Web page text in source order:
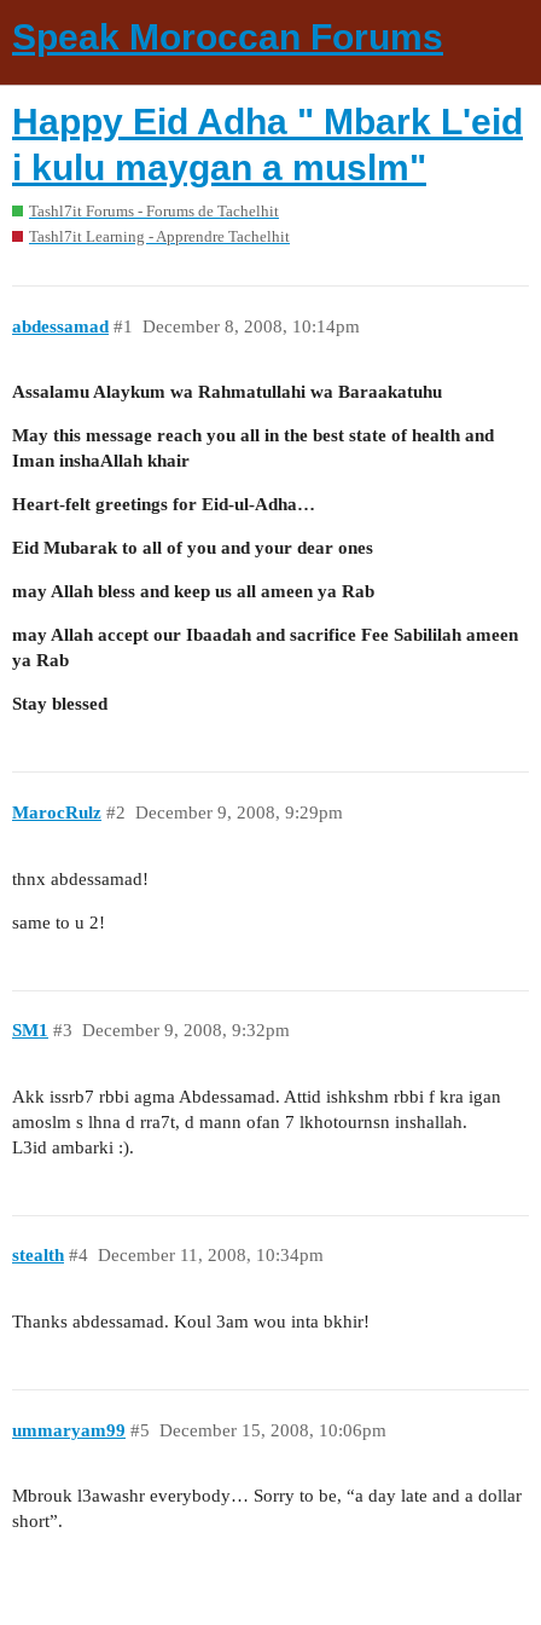
Speak Moroccan Forums
Happy Eid Adha " Mbark L'eid
i kulu maygan a muslm"
Tashl7it Forums - Forums de Tachelhit
Tashl7it Learning - Apprendre Tachelhit
abdessamad December 8, 2008, 10:14pm
#1
Assalamu Alaykum wa Rahmatullahi wa Baraakatuhu
May this message reach you all in the best state of health and
Iman inshaAllah khair
Heart-felt greetings for Eid-ul-Adha…
Eid Mubarak to all of you and your dear ones
may Allah bless and keep us all ameen ya Rab
may Allah accept our Ibaadah and sacrifice Fee Sabililah ameen
ya Rab
Stay blessed
MarocRulz December 9, 2008, 9:29pm
#2
thnx abdessamad!
same to u 2!
SM1 December 9, 2008, 9:32pm
#3
Akk issrb7 rbbi agma Abdessamad. Attid ishkshm rbbi f kra igan
amoslm s lhna d rra7t, d mann ofan 7 lkhotournsn inshallah.
L3id ambarki :).
stealth December 11, 2008, 10:34pm
#4
Thanks abdessamad. Koul 3am wou inta bkhir!
ummaryam99 December 15, 2008, 10:06pm
#5
Mbrouk l3awashr everybody… Sorry to be, “a day late and a dollar
short”.